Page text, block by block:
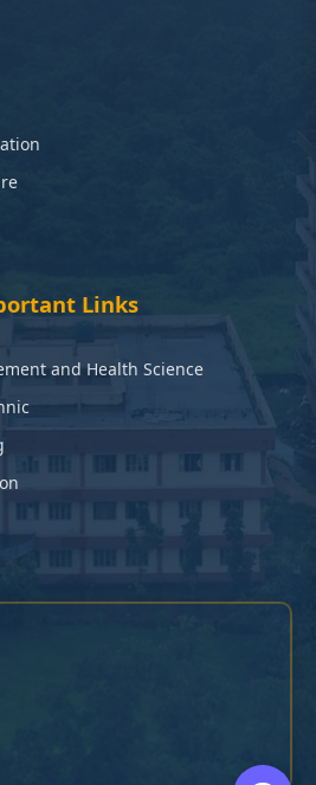
Links
and Health Science